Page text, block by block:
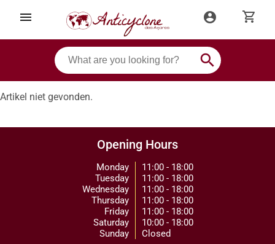
menu account_circle shopping_cart
search
Artikel niet gevonden.
Opening Hours
Monday
Tuesday
Wednesday
Thursday
Friday
Saturday
Sunday
11:00 - 18:00
11:00 - 18:00
11:00 - 18:00
11:00 - 18:00
11:00 - 18:00
10:00 - 18:00
Closed